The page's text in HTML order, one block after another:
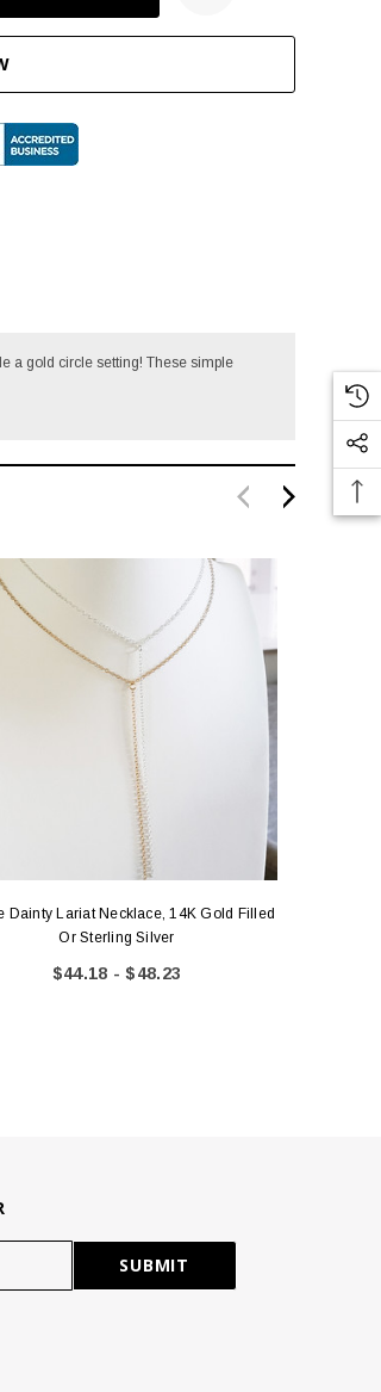
a gold circle setting! These simple
Dainty Lariat Necklace, 14K Gold Filled
Or Sterling Silver
$44.18 - $48.23